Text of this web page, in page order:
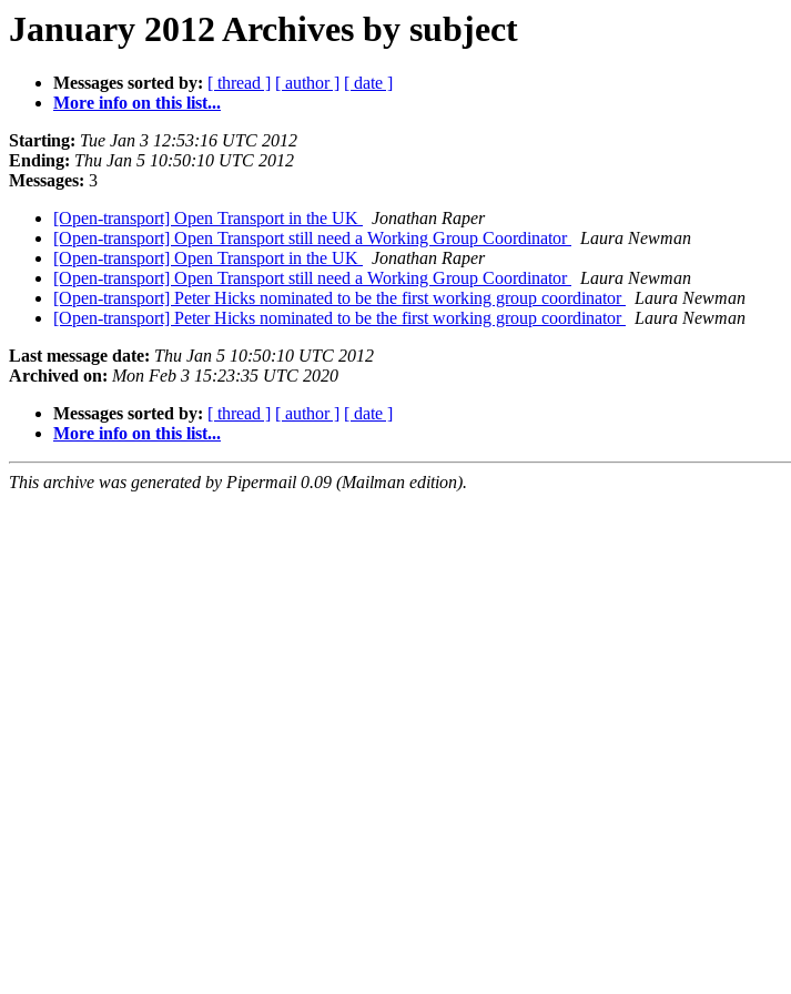
January 2012 Archives by subject
Messages sorted by: [ thread ] [ author ] [ date ]
More info on this list...
Starting: Tue Jan 3 12:53:16 UTC 2012
Ending: Thu Jan 5 10:50:10 UTC 2012
Messages: 3
[Open-transport] Open Transport in the UK
Jonathan Raper
[Open-transport] Open Transport still need a Working Group Coordinator
Laura Newman
[Open-transport] Open Transport in the UK
Jonathan Raper
[Open-transport] Open Transport still need a Working Group Coordinator
Laura Newman
[Open-transport] Peter Hicks nominated to be the first working group coordinator
Laura Newman
[Open-transport] Peter Hicks nominated to be the first working group coordinator
Laura Newman
Last message date: Thu Jan 5 10:50:10 UTC 2012
Archived on: Mon Feb 3 15:23:35 UTC 2020
Messages sorted by: [ thread ] [ author ] [ date ]
More info on this list...
This archive was generated by Pipermail 0.09 (Mailman edition).